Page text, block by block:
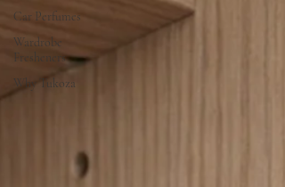
Car Perfumes
Wardrobe
Fresheners
Why Tukoza